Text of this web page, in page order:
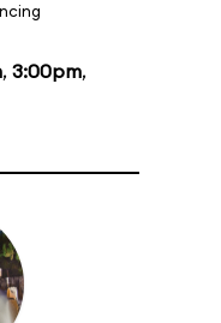
, 3:00pm,